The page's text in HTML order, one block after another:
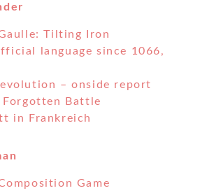
Tilting Iron
language since 1066,
– onside report
Forgotten Battle
in Frankreich
Game